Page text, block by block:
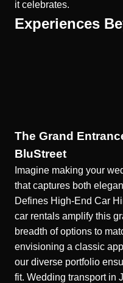
it celebrates.
Experiences
The Grand
BluStreet
Imagine making your
that captures both
Defines High-End Car
car rentals amplify this
breadth of options to
envisioning a classic
our diverse portfolio
fit. Wedding transport in